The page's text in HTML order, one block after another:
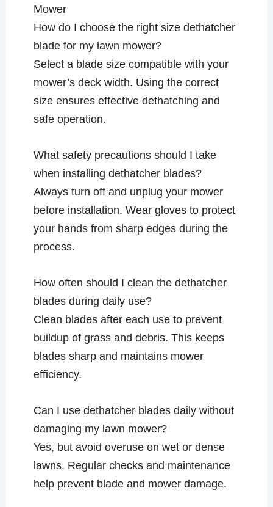
Mower
How do I choose the right size dethatcher
blade for my lawn mower?
Select a blade size compatible with your
mower’s deck width. Using the correct
size ensures effective dethatching and
safe operation.
What safety precautions should I take
when installing dethatcher blades?
Always turn off and unplug your mower
before installation. Wear gloves to protect
your hands from sharp edges during the
process.
How often should I clean the dethatcher
blades during daily use?
Clean blades after each use to prevent
buildup of grass and debris. This keeps
blades sharp and maintains mower
efficiency.
Can I use dethatcher blades daily without
damaging my lawn mower?
Yes, but avoid overuse on wet or dense
lawns. Regular checks and maintenance
help prevent blade and mower damage.